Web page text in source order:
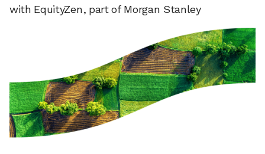
with EquityZen, part of Morgan Stanley